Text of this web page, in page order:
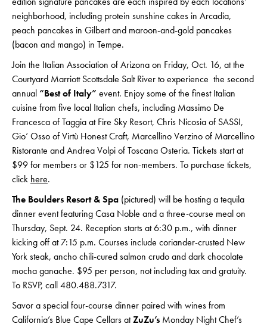
neighborhood, including protein sunshine cakes in Arcadia,
peach pancakes in Gilbert and maroon-and-gold pancakes
(bacon and mango) in Tempe.
Join the Italian Association of Arizona on Friday, Oct. 16, at the
Courtyard Marriott Scottsdale Salt River to experience the second
annual“Best of Italy” event. Enjoy some of the finest Italian
cuisine from five local Italian chefs, including Massimo De
Francesca of Taggia at Fire Sky Resort, Chris Nicosia of SASSI,
Gio’ Osso of Virtù Honest Craft, Marcellino Verzino of Marcellino
Ristorante and Andrea Volpi of Toscana Osteria. Tickets start at
$99 for members or $125 for non-members. To purchase tickets,
click here.
The Boulders Resort & Spa (pictured) will be hosting a tequila
dinner event featuring Casa Noble and a three-course meal on
Thursday, Sept. 24. Reception starts at 6:30 p.m., with dinner
kicking off at 7:15 p.m. Courses include coriander-crusted New
York steak, ancho chili-cured salmon crudo and dark chocolate
mocha ganache. $95 per person, not including tax and gratuity.
To RSVP, call 480.488.7317.
Savor a special four-course dinner paired with wines from
California’s Blue Cape Cellars atZuZu’s Monday Night Chef’s